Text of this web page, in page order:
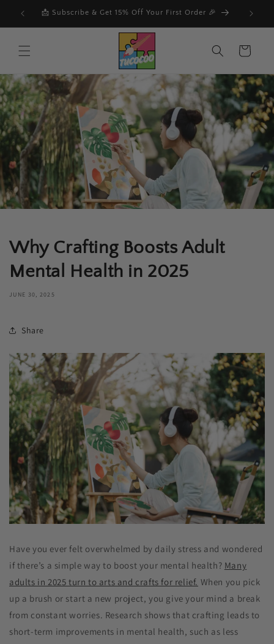
Skip to
content
Cart
Why Crafting Boosts Adult
Mental Health in 2025
JUNE 30, 2025
Share
Have you ever felt overwhelmed by daily stress and wondered
if there’s a simple way to boost your mental health? Many
adults in 2025 turn to arts and crafts for relief. When you pick
up a brush or start a new project, you give your mind a break
from constant worries. Research shows that crafting leads to
short-term improvements in mental health, such as less